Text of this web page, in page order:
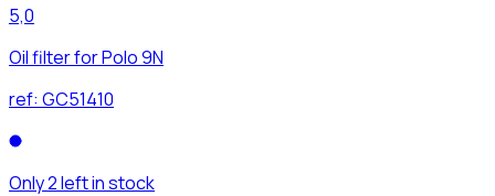
5,0
Oil filter for Polo 9N
ref: GC51410
Only 2 left in stock